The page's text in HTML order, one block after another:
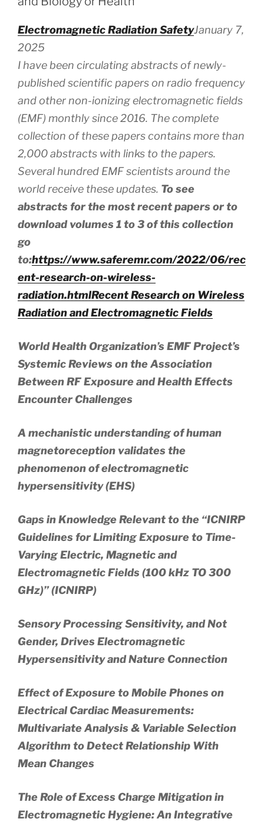
Electromagnetic Radiation SafetyJanuary 7,
2025
I have been circulating abstracts of newly-
published scientific papers on radio frequency
and other non-ionizing electromagnetic fields
(EMF) monthly since 2016. The complete
collection of these papers contains more than
2,000 abstracts with links to the papers.
Several hundred EMF scientists around the
world receive these updates. To see
abstracts for the most recent papers or to
download volumes 1 to 3 of this collection
go
to:https://www.saferemr.com/2022/06/rec
ent-research-on-wireless-
radiation.htmlRecent Research on Wireless
Radiation and Electromagnetic Fields
World Health Organization’s EMF Project’s
Systemic Reviews on the Association
Between RF Exposure and Health Effects
Encounter Challenges
A mechanistic understanding of human
magnetoreception validates the
phenomenon of electromagnetic
hypersensitivity (EHS)
Gaps in Knowledge Relevant to the “ICNIRP
Guidelines for Limiting Exposure to Time-
Varying Electric, Magnetic and
Electromagnetic Fields (100 kHz TO 300
GHz)” (ICNIRP)
Sensory Processing Sensitivity, and Not
Gender, Drives Electromagnetic
Hypersensitivity and Nature Connection
Effect of Exposure to Mobile Phones on
Electrical Cardiac Measurements:
Multivariate Analysis & Variable Selection
Algorithm to Detect Relationship With
Mean Changes
The Role of Excess Charge Mitigation in
Electromagnetic Hygiene: An Integrative